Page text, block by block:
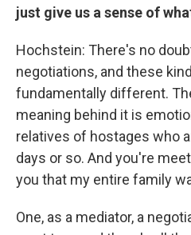
just give us a sense of
Hochstein: There's no
negotiations, and these
fundamentally different.
meaning behind it is
relatives of hostages who
days or so. And you're
you that my entire family
One, as a mediator, a